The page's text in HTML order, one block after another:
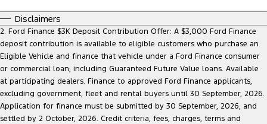
People Movers
Tourneo Transit Bus
Performance
Ranger Raptor Mustang
Careers
FordPass
Disclaimers
2. Ford Finance $3K Deposit Contribution Offer: A $3,000 Ford Finance
deposit contribution is available to eligible customers who purchase an
Eligible Vehicle and finance that vehicle under a Ford Finance consumer
or commercial loan, including Guaranteed Future Value loans. Available
at participating dealers. Finance to approved Ford Finance applicants,
excluding government, fleet and rental buyers until 30 September, 2026.
Application for finance must be submitted by 30 September, 2026, and
settled by 2 October, 2026. Credit criteria, fees, charges, terms and